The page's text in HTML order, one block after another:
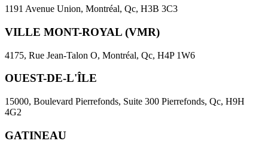
1191 Avenue Union, Montréal, Qc, H3B 3C3
VILLE MONT-ROYAL (VMR)
4175, Rue Jean-Talon O, Montréal, Qc, H4P 1W6
OUEST-DE-L'ÎLE
15000, Boulevard Pierrefonds, Suite 300 Pierrefonds, Qc, H9H
4G2
GATINEAU